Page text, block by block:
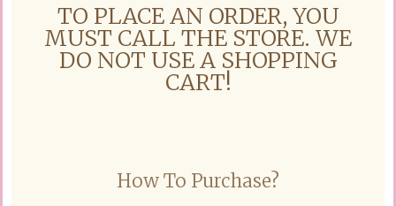
TO PLACE AN ORDER, YOU
MUST CALL THE STORE. WE
DO NOT USE A SHOPPING
CART!
How To Purchase?